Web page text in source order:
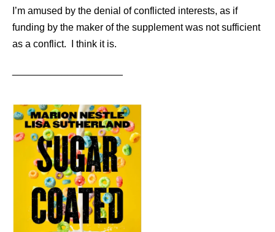
I’m amused by the denial of conflicted interests, as if
funding by the maker of the supplement was not sufficient
as a conflict. I think it is.